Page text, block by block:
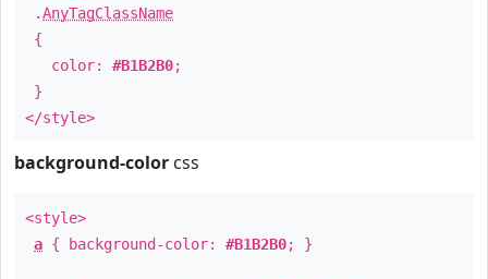
.AnyTagClassName
{
color: #B1B2B0;
}
</style>
background-color css
<style>
a { background-color: #B1B2B0; }